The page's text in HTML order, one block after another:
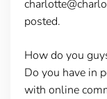
posted.
How do you
Do you have in
with online